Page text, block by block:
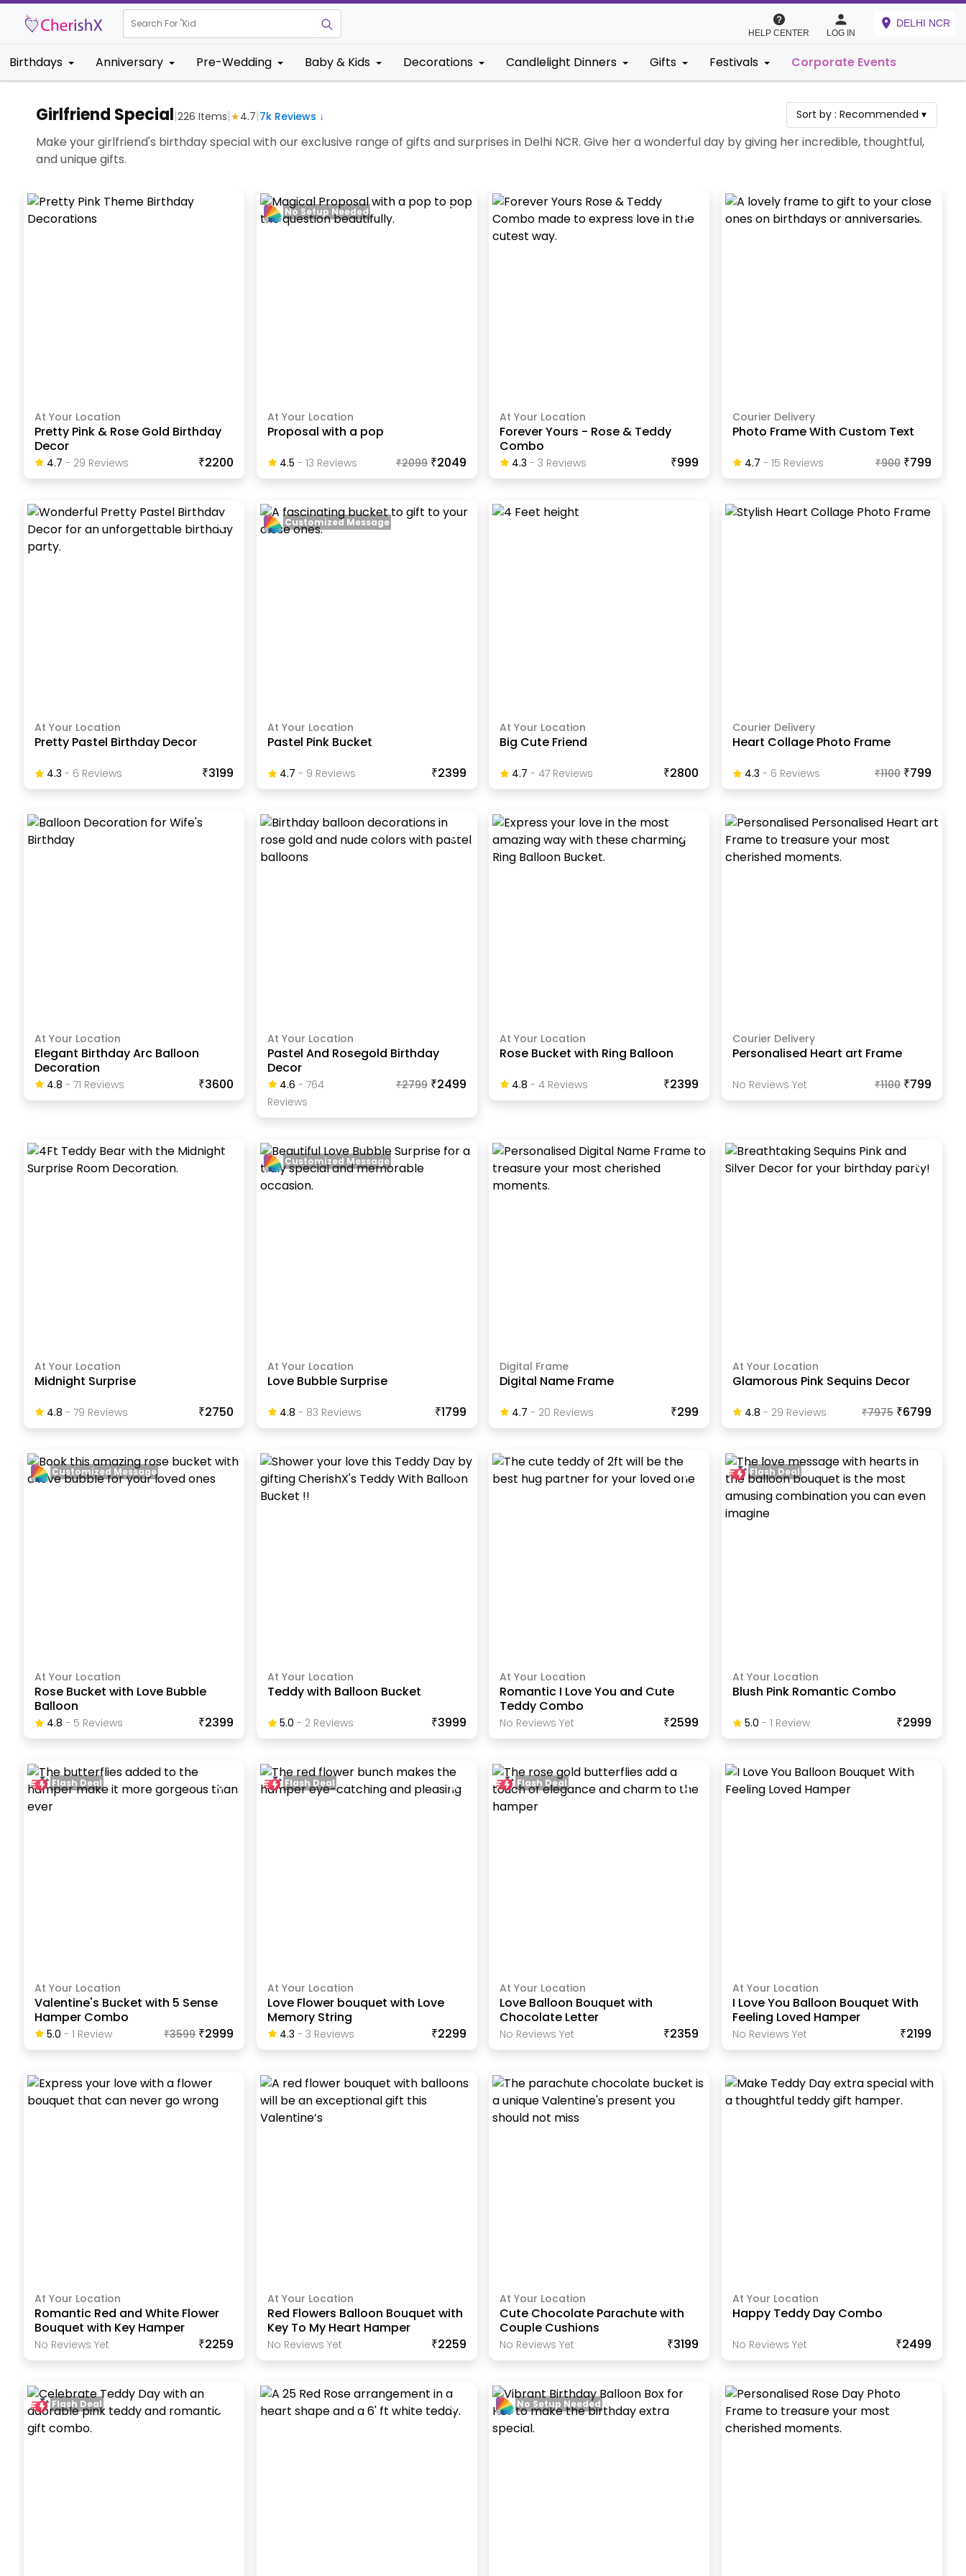
Search For "Kids Birthday
HELP CENTER LOG IN
DELHI NCR
Birthdays Anniversary Pre-Wedding Baby & Kids Decorations Candlelight Dinners Gifts Festivals Corporate Events
Girlfriend Special|226 Items|★4.7|7k Reviews ↓ Sort by :Recommended ▾
Make your girlfriend's birthday special with our exclusive range of gifts and surprises in Delhi NCR. Give her a wonderful day by giving her incredible, thoughtful,
and unique gifts.
At Your Location
Pretty Pink & Rose Gold Birthday
Decor
4.7 - 29 ReviewS ₹2200
At Your Location
Proposal with a pop
4.5 - 13 ReviewS ₹2099 ₹2049
No Setup Needed
At Your Location
Forever Yours - Rose & Teddy
Combo
4.3 -3 ReviewS ₹999
Courier Delivery
Photo Frame With Custom Text
4.7 - 15 ReviewS ₹900 ₹799
At Your Location
Pretty Pastel Birthday Decor
4.3 - 6 ReviewS ₹3199
At Your Location
Pastel Pink Bucket
4.7 - 9 ReviewS ₹2399
Customized Message
At Your Location
Big Cute Friend
4.7 -47 ReviewS ₹2800
Courier Delivery
Heart Collage Photo Frame
4.3 - 6 ReviewS ₹1100 ₹799
At Your Location
Elegant Birthday Arc Balloon
Decoration
4.8 -71 ReviewS ₹3600
At Your Location
Pastel And Rosegold Birthday
Decor
4.6 - 764
ReviewS
₹2799 ₹2499
At Your Location
Rose Bucket with Ring Balloon
4.8 -4 ReviewS ₹2399
Courier Delivery
Personalised Heart art Frame
No Reviews Yet ₹1100 ₹799
At Your Location
Midnight Surprise
4.8 -79 ReviewS ₹2750
At Your Location
Love Bubble Surprise
4.8 - 83 ReviewS ₹1799
Customized Message
Digital Frame
Digital Name Frame
4.7 - 20 ReviewS ₹299
At Your Location
Glamorous Pink Sequins Decor
4.8 - 29 ReviewS ₹7975 ₹6799
At Your Location
Rose Bucket with Love Bubble
Balloon
4.8 - 5 ReviewS ₹2399
Customized Message
At Your Location
Teddy with Balloon Bucket
5.0 - 2ReviewS ₹3999
At Your Location
Romantic I Love You and Cute
Teddy Combo
No Reviews Yet ₹2599
At Your Location
Blush Pink Romantic Combo
5.0 - 1 Review ₹2999
Flash Deal
At Your Location
Valentine's Bucket with 5 Sense
Hamper Combo
5.0 -1 Review ₹3599 ₹2999
Flash Deal
At Your Location
Love Flower bouquet with Love
Memory String
4.3 - 3 ReviewS ₹2299
Flash Deal
At Your Location
Love Balloon Bouquet with
Chocolate Letter
No Reviews Yet ₹2359
Flash Deal
At Your Location
I Love You Balloon Bouquet With
Feeling Loved Hamper
No Reviews Yet ₹2199
At Your Location
Romantic Red and White Flower
Bouquet with Key Hamper
No Reviews Yet ₹2259
At Your Location
Red Flowers Balloon Bouquet with
Key To My Heart Hamper
No Reviews Yet ₹2259
At Your Location
Cute Chocolate Parachute with
Couple Cushions
No Reviews Yet ₹3199
At Your Location
Happy Teddy Day Combo
No Reviews Yet ₹2499
Flash Deal No Setup Needed